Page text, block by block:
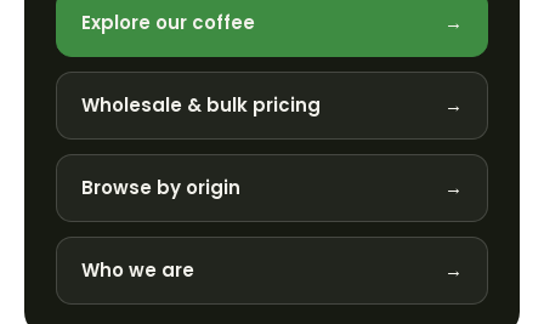
Explore our coffee →
Wholesale & bulk pricing →
Browse by origin →
Who we are →